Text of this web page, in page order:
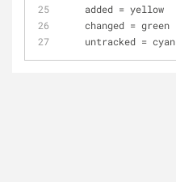
added = yellow
changed = green
untracked = cyan